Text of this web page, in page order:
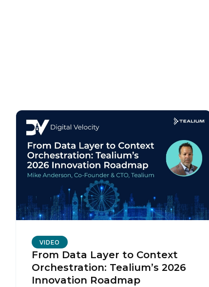
VIDEO
From Data Layer to Context
Orchestration: Tealium’s 2026
Innovation Roadmap